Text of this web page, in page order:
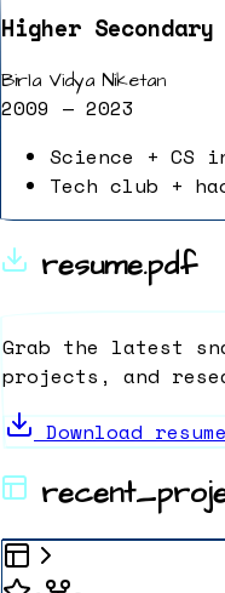
Higher Secondary
Birla Vidya Niketan
2009 — 2023
Science + CS
Tech club +
resume.pdf
Grab the latest
projects, and
Download resume